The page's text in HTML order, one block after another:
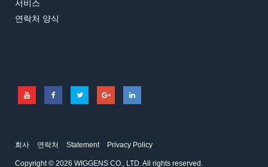
서비스
연락처 양식
회사 연락처 Statement Privacy Policy
Copyright © 2026 WIGGENS CO., LTD. All rights reserved.